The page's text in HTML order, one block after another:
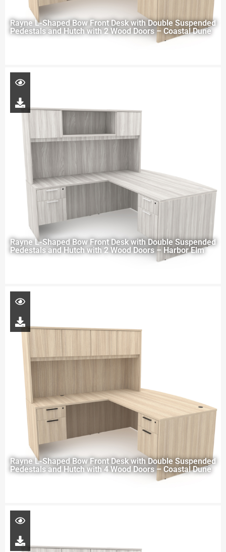
Rayne L-Shaped Bow Front Desk with Double Suspended
Pedestals and Hutch with 2 Wood Doors – Coastal Dune
Rayne L-Shaped Bow Front Desk with Double Suspended
Pedestals and Hutch with 2 Wood Doors – Harbor Elm
Rayne L-Shaped Bow Front Desk with Double Suspended
Pedestals and Hutch with 4 Wood Doors – Coastal Dune